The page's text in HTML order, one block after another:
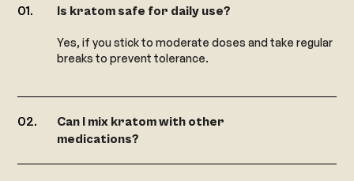
Is kratom safe for daily use?
Yes, if you stick to moderate doses and take regular
breaks to prevent tolerance.
Can I mix kratom with other
medications?